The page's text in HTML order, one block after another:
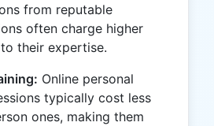
from reputable
often charge higher
their expertise.
Online personal
typically cost less
ones, making them